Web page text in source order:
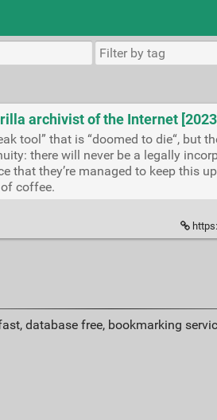
archivist of the Internet
tool” that is “doomed to die“, but
there will never be a legally
that they’re managed to keep this
coffee.
https://
database free, bookmarking